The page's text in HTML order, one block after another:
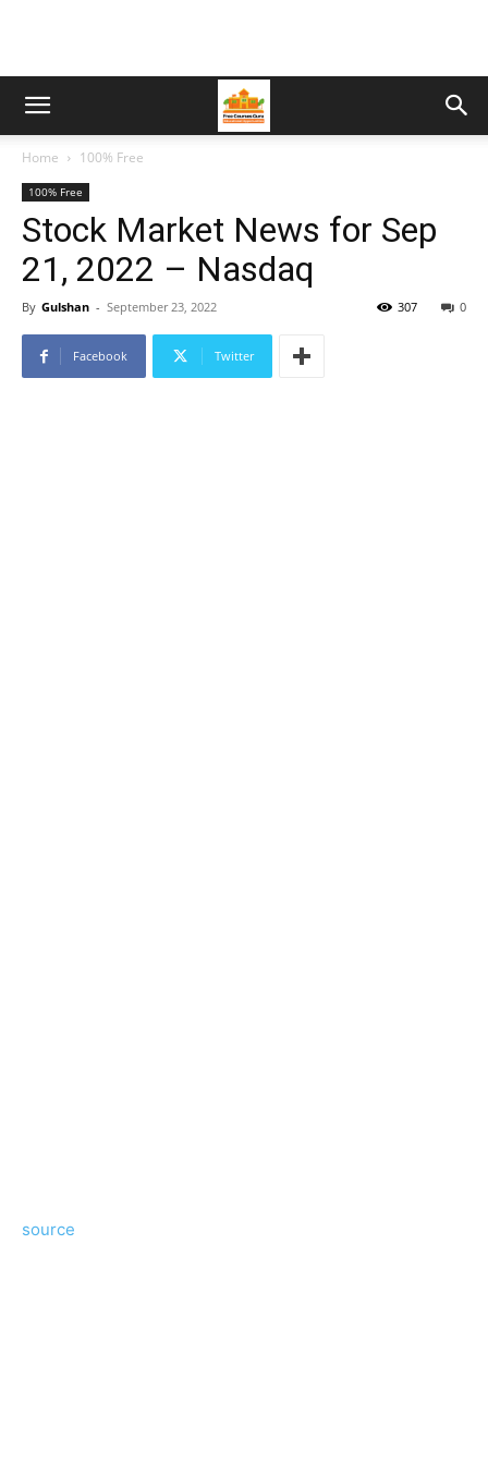
Home 100% Free
100% Free
Stock Market News for Sep
21, 2022 – Nasdaq
By Gulshan - September 23, 2022 0
307
Facebook Twitter
source